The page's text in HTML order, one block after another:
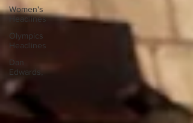
Women's
Headlines
Olympics
Headlines
Dan
Edwards,